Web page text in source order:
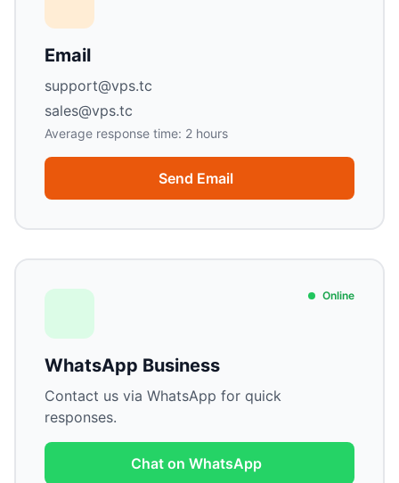
Email
support@vps.tc
sales@vps.tc
Average response time: 2 hours
Send Email
Online
WhatsApp Business
Contact us via WhatsApp for quick
responses.
Chat on WhatsApp